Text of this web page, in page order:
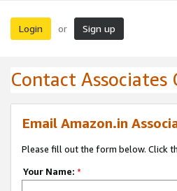
Login or Sign up
Contact Associates
Email Amazon.in
Please fill out the form below. Click
Your Name: *